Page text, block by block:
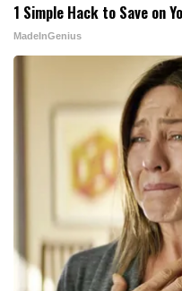
1 Simple Hack to Save on
MadeInGenius